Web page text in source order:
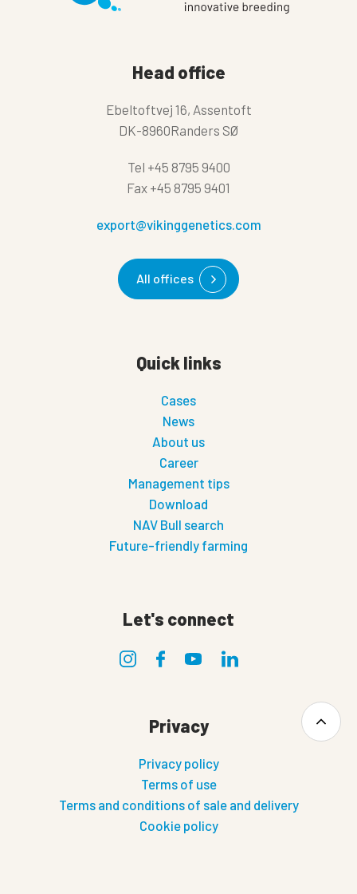
Head office
Ebeltoftvej 16, Assentoft
DK-8960Randers SØ
Tel +45 8795 9400
Fax +45 8795 9401
export@vikinggenetics.com
All offices
Quick links
Cases
News
About us
Career
Management tips
Download
NAV Bull search
Future-friendly farming
Let's connect
Privacy
Privacy policy
Terms of use
Terms and conditions of sale and delivery
Cookie policy